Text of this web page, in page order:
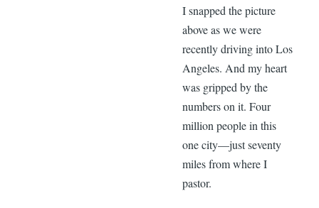
I snapped the picture
above as we were
recently driving into Los
Angeles. And my heart
was gripped by the
numbers on it. Four
million people in this
one city—just seventy
miles from where I
pastor.